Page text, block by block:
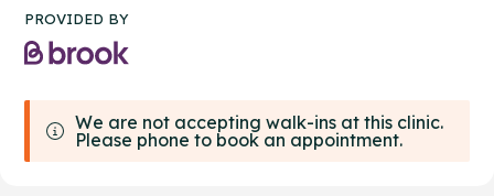
PROVIDED BY
We are not accepting walk-ins at this clinic.
Please phone to book an appointment.